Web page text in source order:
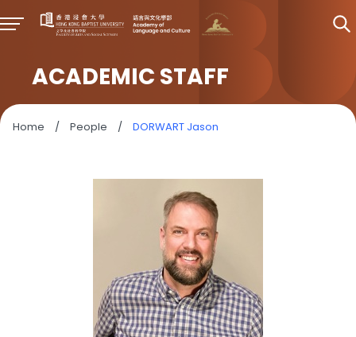
ACADEMIC STAFF
Home / People / DORWART Jason